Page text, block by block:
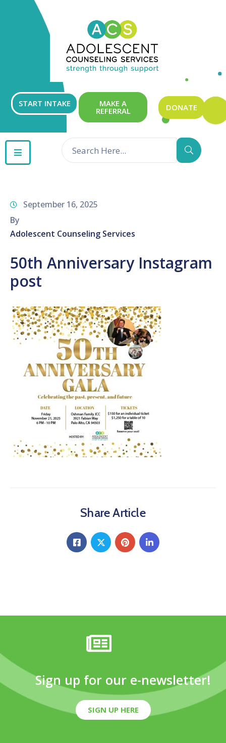
START INTAKE MAKE A
REFERRAL DONATE
GET
INVOLVED
CONTACT
September 16, 2025
By
Adolescent Counseling Services
50th Anniversary Instagram
post
Share Article
Sign up for our e-newsletter!
SIGN UP HERE